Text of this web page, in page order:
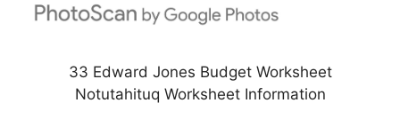
33 Edward Jones Budget Worksheet
Notutahituq Worksheet Information